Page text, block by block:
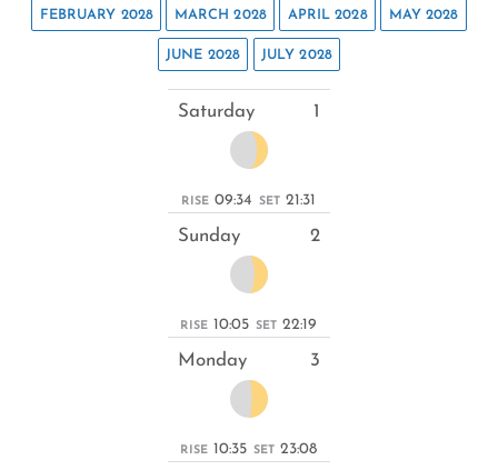
FEBRUARY 2028 MARCH 2028 APRIL 2028 MAY 2028
JUNE 2028 JULY 2028
Saturday 1
RISE 09:34 SET 21:31
Sunday 2
RISE 10:05 SET 22:19
Monday 3
RISE 10:35 SET 23:08